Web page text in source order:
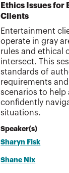
Ethics Issues
Clients
Entertainment
operate in gray
rules and ethical
intersect. This
standards of
requirements
scenarios to help
confidently
situations.
Speaker(s)
Sharyn Fisk
Shane Nix